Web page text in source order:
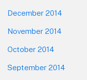
December 2014
November 2014
October 2014
September 2014